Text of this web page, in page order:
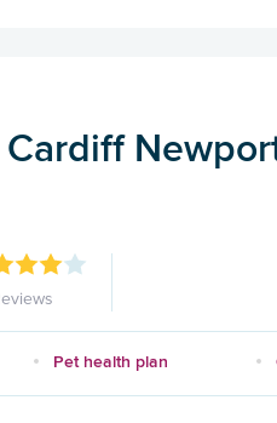
Pet health plan